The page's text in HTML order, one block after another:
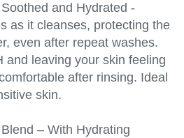
and Hydrated -
as it cleanses, protecting the
even after repeat washes.
and leaving your skin feeling
after rinsing. Ideal
skin.
– With Hydrating